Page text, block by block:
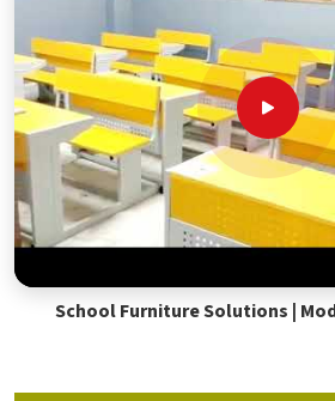
School Furniture Solutions |